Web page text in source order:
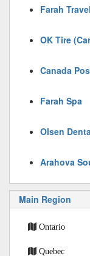
Farah Travel
OK Tire
Canada
Farah Spa
Olsen
Arahova
Main Region
Ontario
Quebec